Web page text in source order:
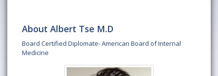
About Albert Tse M.D
Board Certified Diplomate- American Board of Internal
Medicine